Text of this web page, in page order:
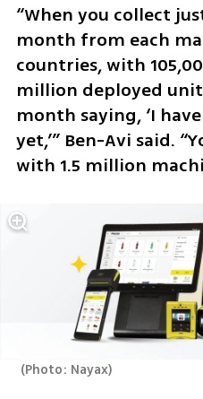
“When you collect
month from each
countries, with
million deployed
month saying, ‘I
yet,’” Ben-Avi said.
with 1.5 million
(Photo: Nayax)